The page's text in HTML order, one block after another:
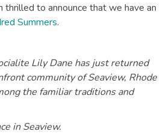
thrilled to announce that we have an
Summers.
Lily Dane has just returned
community of Seaview, Rhode
the familiar traditions and
in Seaview.